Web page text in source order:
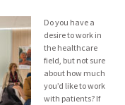
Do you have a
desire to work in
the healthcare
field, but not sure
about how much
you’d like to work
with patients? If